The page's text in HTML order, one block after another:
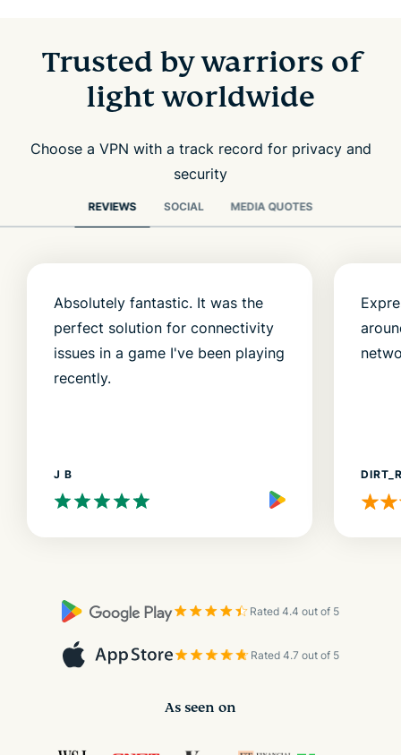
Trusted by warriors of
light worldwide
Choose a VPN with a track record for privacy and
security
REVIEWS SOCIAL MEDIA QUOTES
Absolutely fantastic. It was the
perfect solution for connectivity
issues in a game I've been playing
recently.
J B
Rated 4.4 out of 5
Rated 4.7 out of 5
As seen on